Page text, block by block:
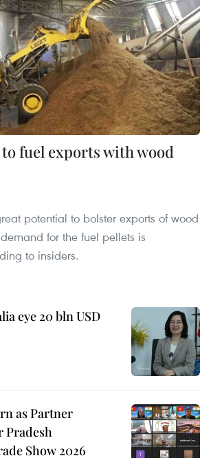
fuel exports with wood
potential to bolster exports of wood
for the fuel pellets is
to insiders.
eye 20 bln USD
as Partner
Pradesh
Show 2026